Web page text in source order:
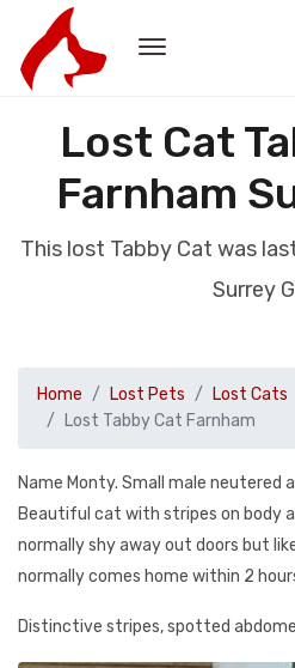
Lost Cat
Farnham
This lost Tabby Cat was
Surrey
Home Lost Pets Lost Cats
Lost Tabby Cat Farnham
Name Monty. Small male neutered
Beautiful cat with stripes on body
normally shy away out doors but
normally comes home within 2
Distinctive stripes, spotted